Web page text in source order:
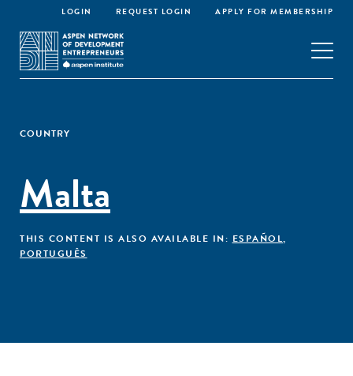
LOGIN REQUEST LOGIN APPLY FOR MEMBERSHIP
COUNTRY
Malta
THIS CONTENT IS ALSO AVAILABLE IN: ESPAÑOL,
PORTUGUÊS